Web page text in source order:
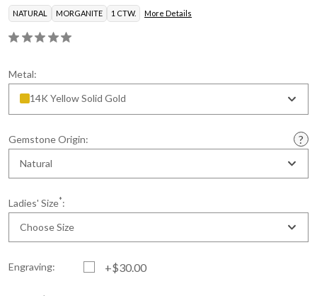
NATURAL MORGANITE 1 CTW. More Details
Metal:
14K Yellow Solid Gold
Gemstone Origin:
Natural
Ladies' Size*:
Choose Size
Engraving: +$30.00